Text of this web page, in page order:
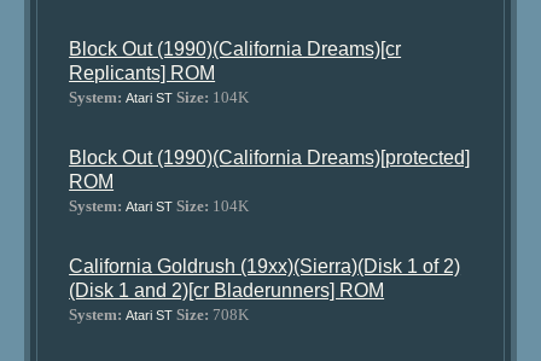
Block Out (1990)(California Dreams)[cr
Replicants] ROM
System: Atari ST Size: 104K
Block Out (1990)(California Dreams)[protected]
ROM
System: Atari ST Size: 104K
California Goldrush (19xx)(Sierra)(Disk 1 of 2)
(Disk 1 and 2)[cr Bladerunners] ROM
System: Atari ST Size: 708K